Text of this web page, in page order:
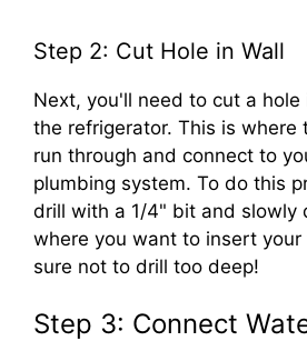
Step 2: Cut Hole in Wall
Next, you'll need to cut a
the refrigerator. This is where
run through and connect to
plumbing system. To do this
drill with a 1/4" bit and slowly
where you want to insert your
sure not to drill too deep!
Step 3: Connect